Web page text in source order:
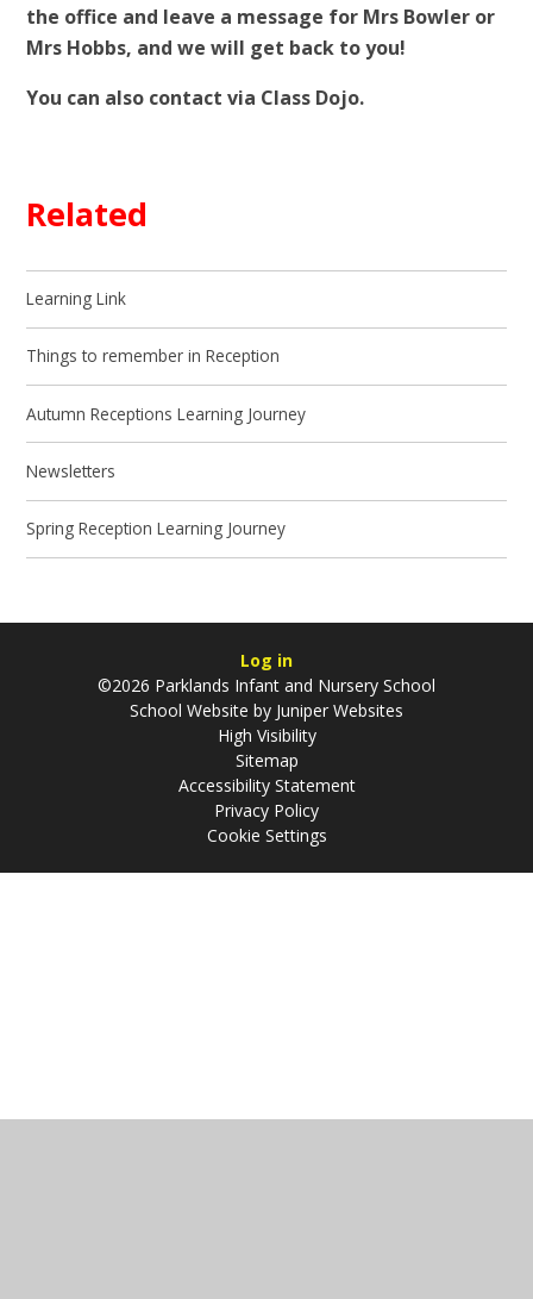
the office and leave a message for Mrs Bowler or
Mrs Hobbs, and we will get back to you!
You can also contact via Class Dojo.
Related
Learning Link
Things to remember in Reception
Autumn Receptions Learning Journey
Newsletters
Spring Reception Learning Journey
Log in
©2026 Parklands Infant and Nursery School
School Website by Juniper Websites
High Visibility
Sitemap
Accessibility Statement
Privacy Policy
Cookie Settings